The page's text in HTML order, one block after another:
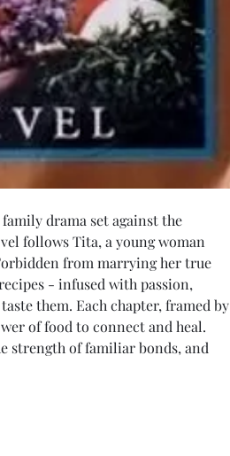
drama set against the
follows Tita, a young woman
from marrying her true
- infused with passion,
them. Each chapter, framed by
of food to connect and heal.
strength of familiar bonds, and